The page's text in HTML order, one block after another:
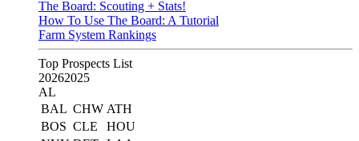
The Board: Scouting + Stats!
How To Use The Board: A Tutorial
Farm System Rankings
Top Prospects List
20262025
AL
BAL CHW ATH
BOS CLE
HOU